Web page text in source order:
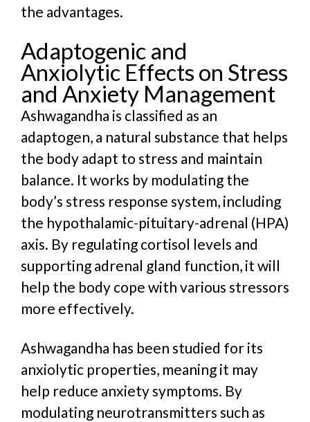
the advantages.
Adaptogenic and
Anxiolytic Effects on Stress
and Anxiety Management
Ashwagandha is classified as an
adaptogen, a natural substance that helps
the body adapt to stress and maintain
balance. It works by modulating the
body’s stress response system, including
the hypothalamic-pituitary-adrenal (HPA)
axis. By regulating cortisol levels and
supporting adrenal gland function, it will
help the body cope with various stressors
more effectively.
Ashwagandha has been studied for its
anxiolytic properties, meaning it may
help reduce anxiety symptoms. By
modulating neurotransmitters such as